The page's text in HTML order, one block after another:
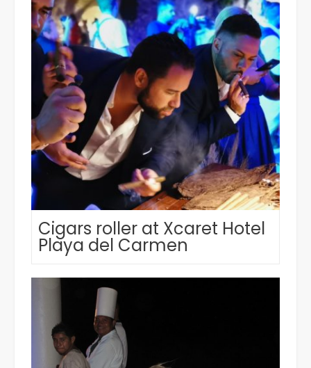
Cigars roller at Xcaret Hotel
Playa del Carmen